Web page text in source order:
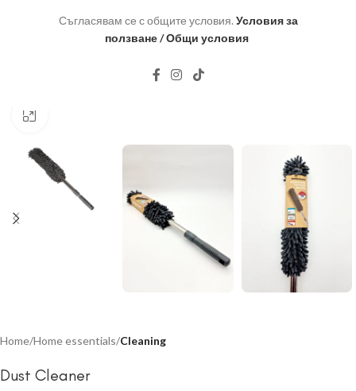
Съгласявам се с общите условия. Условия за
ползване / Общи условия
Home Home essentials Cleaning
Dust Cleaner